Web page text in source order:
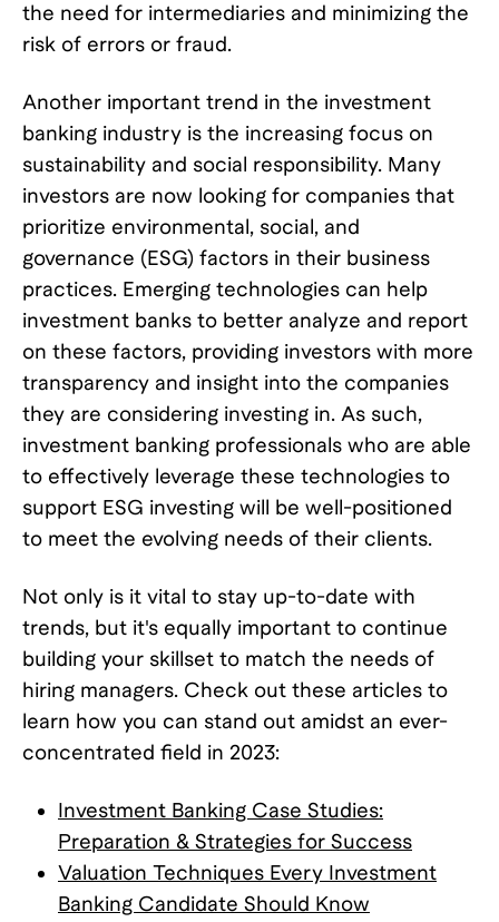
the need for intermediaries and minimizing the
risk of errors or fraud.
Another important trend in the investment
banking industry is the increasing focus on
sustainability and social responsibility. Many
investors are now looking for companies that
prioritize environmental, social, and
governance (ESG) factors in their business
practices. Emerging technologies can help
investment banks to better analyze and report
on these factors, providing investors with more
transparency and insight into the companies
they are considering investing in. As such,
investment banking professionals who are able
to effectively leverage these technologies to
support ESG investing will be well-positioned
to meet the evolving needs of their clients.
Not only is it vital to stay up-to-date with
trends, but it's equally important to continue
building your skillset to match the needs of
hiring managers. Check out these articles to
learn how you can stand out amidst an ever-
concentrated field in 2023:
Investment Banking Case Studies:
Preparation & Strategies for Success
Valuation Techniques Every Investment
Banking Candidate Should Know